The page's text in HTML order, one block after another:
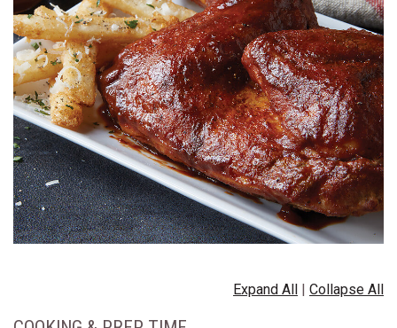
Expand All | Collapse All